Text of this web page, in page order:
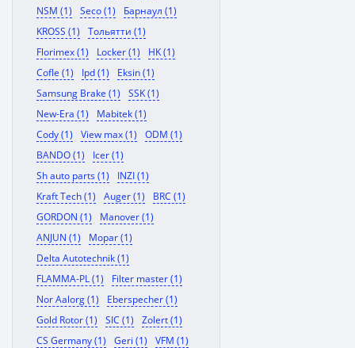
NSM (1)
Seco (1)
Барнаул (1)
KROSS (1)
Тольятти (1)
Florimex (1)
Locker (1)
HK (1)
Cofle (1)
Ipd (1)
Eksin (1)
Samsung Brake (1)
SSK (1)
New-Era (1)
Mabitek (1)
Cody (1)
View max (1)
ODM (1)
BANDO (1)
Icer (1)
Sh auto parts (1)
INZI (1)
Kraft Tech (1)
Auger (1)
BRC (1)
GORDON (1)
Manover (1)
ANJUN (1)
Mopar (1)
Delta Autotechnik (1)
FLAMMA-PL (1)
Filter master (1)
Nor Aalorg (1)
Eberspecher (1)
Gold Rotor (1)
SIC (1)
Zolert (1)
CS Germany (1)
Geri (1)
VFM (1)